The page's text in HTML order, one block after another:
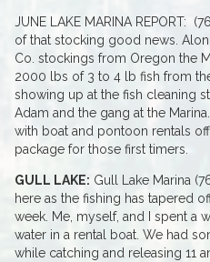
JUNE LAKE MARINA REPORT:
of that stocking good news.
Co. stockings from Oregon the
2000 lbs of 3 to 4 lb fish from
showing up at the fish cleaning
Adam and the gang at the
with boat and pontoon rentals
package for those first timers.
GULL LAKE: Gull Lake Marina
here as the fishing has tapered
week. Me, myself, and I spent a
water in a rental boat. We had
while catching and releasing 11